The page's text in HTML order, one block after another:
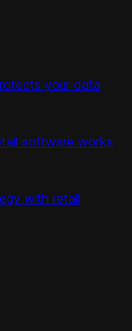
your data
software works
with retail